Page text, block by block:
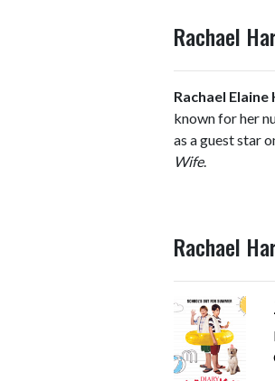
Rachael
Rachael Elaine
known for her
as a guest star
Wife.
Rachael